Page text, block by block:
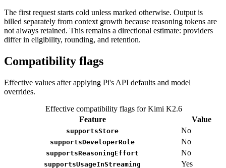
The first request starts cold unless marked otherwise. Output is
billed separately from context growth because reasoning tokens are
not always retained. This remains a directional estimate: providers
differ in eligibility, rounding, and retention.
Compatibility flags
Effective values after applying Pi's API defaults and model
overrides.
Effective compatibility flags for Kimi K2.6
Feature
Value
supportsStore No
supportsDeveloperRole No
supportsReasoningEffort No
supportsUsageInStreaming Yes